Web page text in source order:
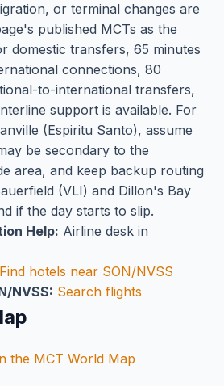
or terminal changes are
published MCTs as the
domestic transfers, 65 minutes
connections, 80
to-international transfers,
support is available. For
(Espiritu Santo), assume
be secondary to the
area, and keep backup routing
(VLI) and Dillon's Bay
if the day starts to slip.
Help: Airline desk in
Find hotels near SON/NVSS
NVSS: Search flights
the MCT World Map